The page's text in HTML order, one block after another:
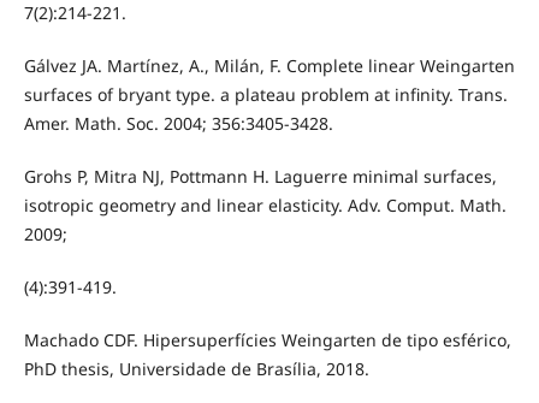
7(2):214-221.
Gálvez JA. Martínez, A., Milán, F. Complete linear Weingarten
surfaces of bryant type. a plateau problem at infinity. Trans.
Amer. Math. Soc. 2004; 356:3405-3428.
Grohs P, Mitra NJ, Pottmann H. Laguerre minimal surfaces,
isotropic geometry and linear elasticity. Adv. Comput. Math.
2009;
(4):391-419.
Machado CDF. Hipersuperfícies Weingarten de tipo esférico,
PhD thesis, Universidade de Brasília, 2018.